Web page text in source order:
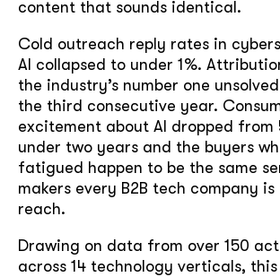
content that sounds identical.
Cold outreach reply rates in
AI collapsed to under 1%.
the industry’s number one
the third consecutive year.
excitement about AI dropped from
under two years and the buyers
fatigued happen to be the same
makers every B2B tech company
reach.
Drawing on data from over 150
across 14 technology verticals,